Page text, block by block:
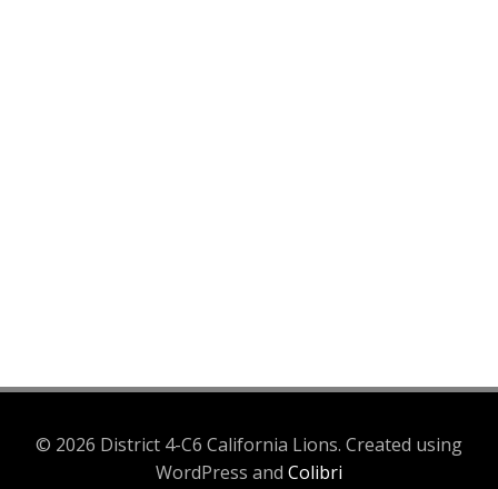
© 2026 District 4-C6 California Lions. Created using
WordPress and Colibri